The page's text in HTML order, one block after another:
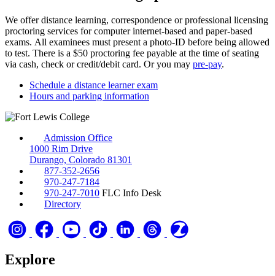
We offer distance learning, correspondence or professional licensing
proctoring services for computer internet-based and paper-based
exams. All examinees must present a photo-ID before being allowed
to test. There is a $50 proctoring fee payable at the time of seating
via cash, check or credit/debit card. Or you may pre-pay.
Schedule a distance learner exam
Hours and parking information
Admission Office
1000 Rim Drive
Durango, Colorado 81301
877-352-2656
970-247-7184
970-247-7010 FLC Info Desk
Directory
Explore